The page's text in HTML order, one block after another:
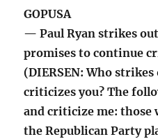
GOPUSA
— Paul Ryan strikes
promises to continue
(DIERSEN: Who
criticizes you? The
and criticize me: those
the Republican Party